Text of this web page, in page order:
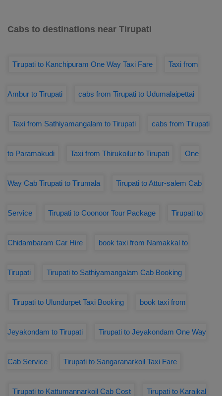
Cabs to destinations near Tirupati
Tirupati to Kanchipuram One Way Taxi Fare Taxi from
Ambur to Tirupati cabs from Tirupati to Udumalaipettai
Taxi from Sathiyamangalam to Tirupati cabs from Tirupati
to Paramakudi Taxi from Thirukoilur to Tirupati One
Way Cab Tirupati to Tirumala Tirupati to Attur-salem Cab
Service Tirupati to Coonoor Tour Package Tirupati to
Chidambaram Car Hire book taxi from Namakkal to
Tirupati Tirupati to Sathiyamangalam Cab Booking
Tirupati to Ulundurpet Taxi Booking book taxi from
Jeyakondam to Tirupati Tirupati to Jeyakondam One Way
Cab Service Tirupati to Sangaranarkoil Taxi Fare
Tirupati to Kattumannarkoil Cab Cost Tirupati to Karaikal